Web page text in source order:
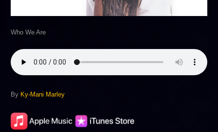
Who We Are
By Ky-Mani Marley